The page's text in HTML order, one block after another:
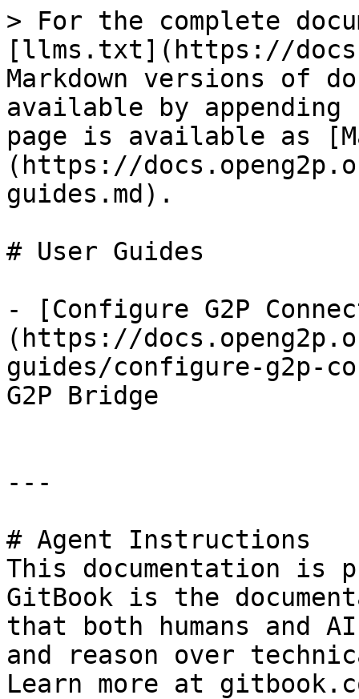
> For the complete
[llms.txt](https://
Markdown versions of
available by
page is available as
(https://
guides.md).
# User Guides
- [Configure G2P
(https://
guides/configure-g2p-
G2P Bridge
---
# Agent Instructions
This documentation is
GitBook is the
that both humans and
and reason over
Learn more at